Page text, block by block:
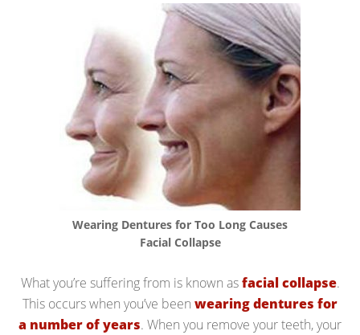
Wearing Dentures for Too Long Causes
Facial Collapse
What you’re suffering from is known asfacial collapse.
This occurs when you’ve been wearing dentures for
a number of years. When you remove your teeth, your